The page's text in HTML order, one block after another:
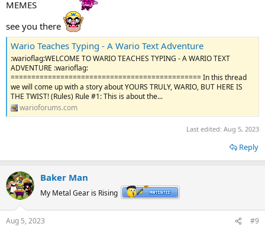
MEMES
see you there
Wario Teaches Typing - A Wario Text Adventure
:warioflag:WELCOME TO WARIO TEACHES TYPING - A WARIO TEXT
ADVENTURE :warioflag:
============================================== In this thread
we will come up with a story about YOURS TRULY, WARIO, BUT HERE IS
THE TWIST! (Rules) Rule #1: This is about the...
warioforums.com
Last edited: Aug 5, 2023
Reply
Baker Man
My Metal Gear is Rising
Aug 5, 2023 #9